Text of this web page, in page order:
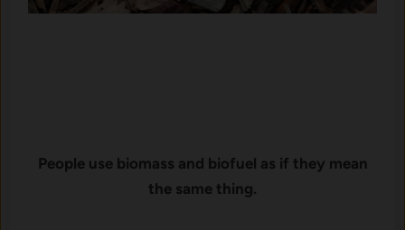
People use biomass and biofuel as if they mean
the same thing.